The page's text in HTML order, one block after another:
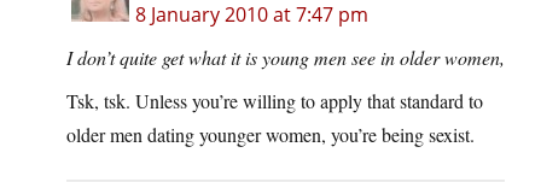
8 January 2010 at 7:47 pm
I don’t quite get what it is young men see in older women,
Tsk, tsk. Unless you’re willing to apply that standard to
older men dating younger women, you’re being sexist.